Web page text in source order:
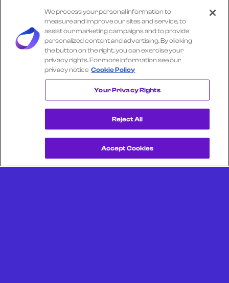
SHARE ON:
Select another company
Get a Demo
We process your personal information to
measure and improve our sites and service, to
assist our marketing campaigns and to provide
personalized content and advertising. By clicking
the button on the right, you can exercise your
privacy rights. For more information see our
privacy notice Cookie Policy
Your Privacy Rights
Reject All
Accept Cookies